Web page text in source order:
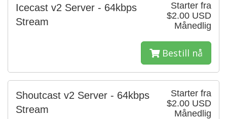
Starter fra
$2.00 USD
Månedlig
Icecast v2 Server - 64kbps
Stream
Bestill nå
Starter fra
$2.00 USD
Månedlig
Shoutcast v2 Server - 64kbps
Stream